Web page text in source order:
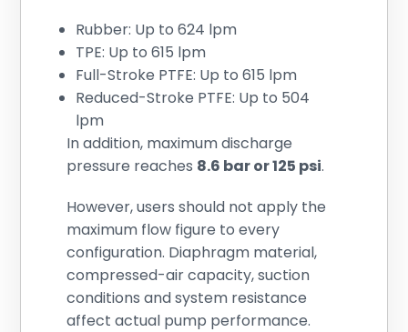
Rubber: Up to 624 lpm
TPE: Up to 615 lpm
Full-Stroke PTFE: Up to 615 lpm
Reduced-Stroke PTFE: Up to 504
lpm
In addition, maximum discharge
pressure reaches 8.6 bar or 125 psi.
However, users should not apply the
maximum flow figure to every
configuration. Diaphragm material,
compressed-air capacity, suction
conditions and system resistance
affect actual pump performance.